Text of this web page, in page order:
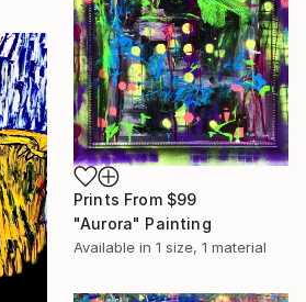
Prints From $99
"Aurora" Painting
Available in 1 size, 1 material